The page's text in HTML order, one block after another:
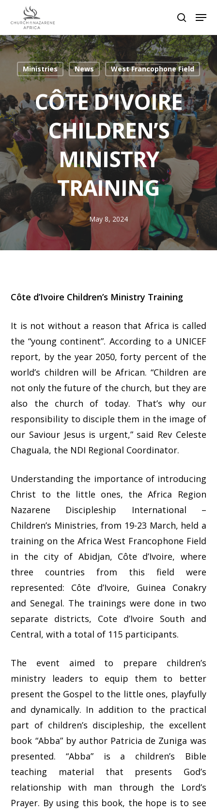
Hit enter to search or ESC to close
Ministries News West Francophone Field
CÔTE D’IVOIRE
CHILDREN’S
MINISTRY
TRAINING
May 8, 2024
Côte d’Ivoire Children’s Ministry Training
It is not without a reason that Africa is called
the “young continent”. According to a UNICEF
report, by the year 2050, forty percent of the
world’s children will be African. “Children are
not only the future of the church, but they are
also the church of today. That’s why our
responsibility to disciple them in the image of
our Saviour Jesus is urgent,” said Rev Celeste
Chaguala, the NDI Regional Coordinator.
Understanding the importance of introducing
Christ to the little ones, the Africa Region
Nazarene Discipleship International –
Children’s Ministries, from 19-23 March, held a
training on the Africa West Francophone Field
in the city of Abidjan, Côte d’Ivoire, where
three countries from this field were
represented: Côte d’Ivoire, Guinea Conakry
and Senegal. The trainings were done in two
separate districts, Cote d’Ivoire South and
Central, with a total of 115 participants.
The event aimed to prepare children’s
ministry leaders to equip them to better
present the Gospel to the little ones, playfully
and dynamically. In addition to the practical
part of children’s discipleship, the excellent
book “Abba” by author Patricia de Zuniga was
presented. “Abba” is a children’s Bible
teaching material that presents God’s
relationship with man through the Lord’s
Prayer. By using this book, the hope is to see